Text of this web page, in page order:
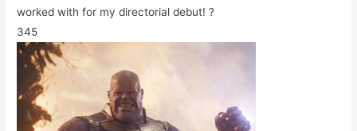
worked with for my directorial debut! ?
345